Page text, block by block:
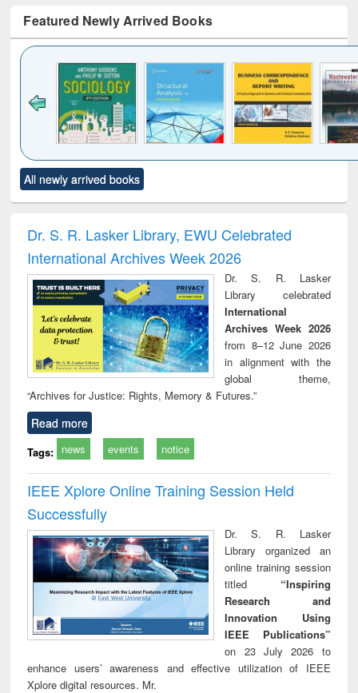
Featured Newly Arrived Books
to see
content):
Title (Click to see
original content):
and report writing
: a practical
approach to
business &
technical
communication
treatment and
reuse
All newly arrived books
Dr. S. R. Lasker Library, EWU Celebrated
International Archives Week 2026
Dr. S. R. Lasker
Library celebrated
International
Archives Week 2026
from 8–12 June 2026
in alignment with the
global theme,
“Archives for Justice: Rights, Memory & Futures.”
Read more
Tags: news events notice
IEEE Xplore Online Training Session Held
Successfully
Dr. S. R. Lasker
Library organized an
online training session
titled “Inspiring
Research and
Innovation Using
IEEE Publications”
on 23 July 2026 to
enhance users’ awareness and effective utilization of IEEE
Xplore digital resources. Mr.